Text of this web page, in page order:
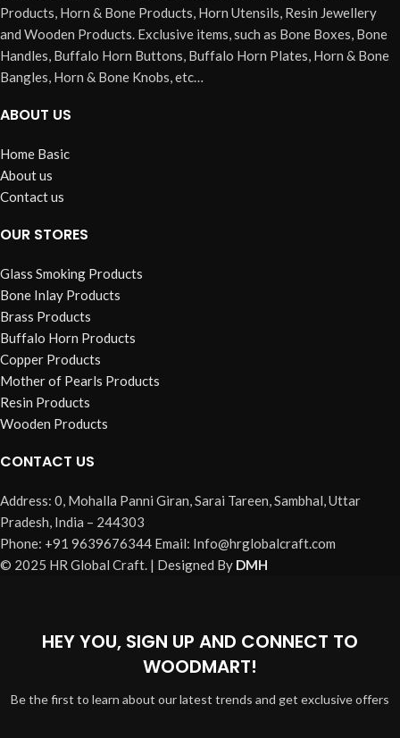
Products, Horn & Bone Products, Horn Utensils, Resin Jewellery
and Wooden Products. Exclusive items, such as Bone Boxes, Bone
Handles, Buffalo Horn Buttons, Buffalo Horn Plates, Horn & Bone
Bangles, Horn & Bone Knobs, etc…
ABOUT US
Home Basic
About us
Contact us
OUR STORES
Glass Smoking Products
Bone Inlay Products
Brass Products
Buffalo Horn Products
Copper Products
Mother of Pearls Products
Resin Products
Wooden Products
CONTACT US
Address: 0, Mohalla Panni Giran, Sarai Tareen, Sambhal, Uttar
Pradesh, India – 244303
Phone: +91 9639676344 Email: Info@hrglobalcraft.com
© 2025 HR Global Craft. | Designed By DMH
HEY YOU, SIGN UP AND CONNECT TO
WOODMART!
Be the first to learn about our latest trends and get exclusive offers